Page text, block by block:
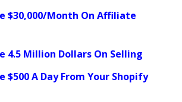
$30,000/Month On Affiliate
4.5 Million Dollars On Selling
$500 A Day From Your Shopify